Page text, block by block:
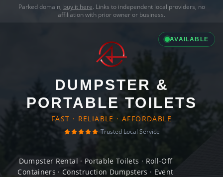
Parked domain, buy it here. Links to independent local providers, no
affiliation with prior owner or business.
AVAILABLE
DUMPSTER &
PORTABLE TOILETS
FAST · RELIABLE · AFFORDABLE
Trusted Local Service
Dumpster Rental · Portable Toilets · Roll-Off
Containers · Construction Dumpsters · Event